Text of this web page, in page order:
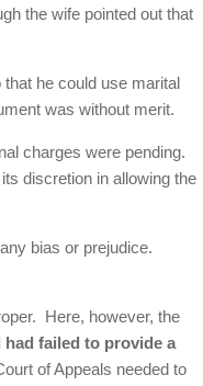
the wife pointed out that
he could use marital
was without merit.
charges were pending.
discretion in allowing the
bias or prejudice.
Here, however, the
had failed to provide a
of Appeals needed to